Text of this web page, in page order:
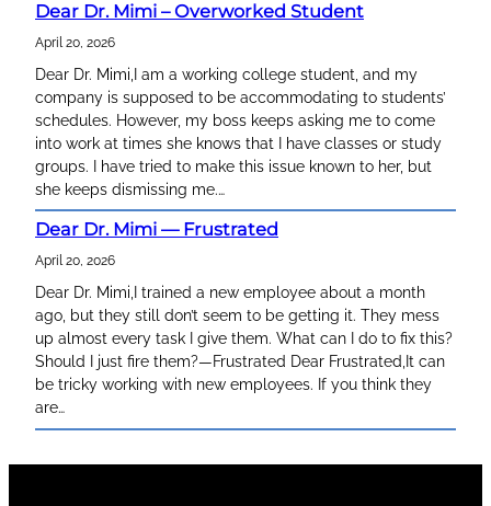
Dear Dr. Mimi – Overworked Student
April 20, 2026
Dear Dr. Mimi,I am a working college student, and my
company is supposed to be accommodating to students’
schedules. However, my boss keeps asking me to come
into work at times she knows that I have classes or study
groups. I have tried to make this issue known to her, but
she keeps dismissing me.…
Dear Dr. Mimi — Frustrated
April 20, 2026
Dear Dr. Mimi,I trained a new employee about a month
ago, but they still don’t seem to be getting it. They mess
up almost every task I give them. What can I do to fix this?
Should I just fire them?—Frustrated Dear Frustrated,It can
be tricky working with new employees. If you think they
are…